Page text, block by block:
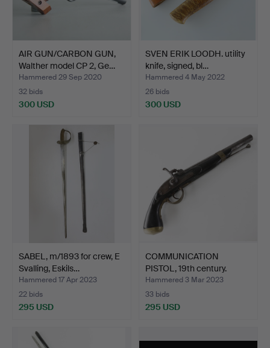
AIR GUN/CARBON GUN,
Walther model CP 2, Ge…
Hammered 29 Sep 2020
32 bids
300 USD
SVEN ERIK LOODH. utility
knife, signed, bl…
Hammered 4 May 2022
26 bids
300 USD
SABEL, m/1893 for crew, E
Svalling, Eskils…
Hammered 17 Apr 2023
22 bids
295 USD
COMMUNICATION
PISTOL, 19th century.
Hammered 3 Mar 2023
33 bids
295 USD